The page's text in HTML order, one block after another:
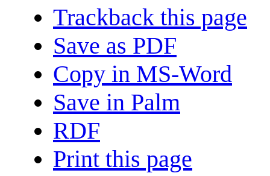
Trackback this page
Save as PDF
Copy in MS-Word
Save in Palm
RDF
Print this page